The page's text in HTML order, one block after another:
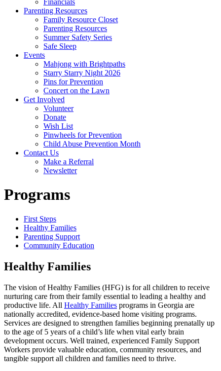
Parenting Resources
Family Resource Closet
Parenting Resources
Summer Safety Series
Safe Sleep
Events
Mahjong with Brightpaths
Starry Starry Night 2026
Pins for Prevention
Concert on the Lawn
Get Involved
Volunteer
Donate
Wish List
Pinwheels for Prevention
Child Abuse Prevention Month
Contact Us
Make a Referral
Newsletter
Programs
First Steps
Healthy Families
Parenting Support
Community Education
Healthy Families
The vision of Healthy Families (HFG) is for all children to receive
nurturing care from their family essential to leading a healthy and
productive life. All Healthy Families programs in Georgia are
nationally accredited, evidence-based home visiting programs.
Services are designed to strengthen families beginning prenatally up
to the age of 5 years of a child’s life when vital early brain
development occurs. Well trained, experienced Family Support
Workers provide valuable education, community resources, and
tangible support all children and families need to thrive.